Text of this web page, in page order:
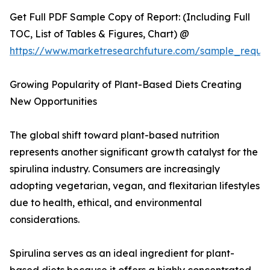
Get Full PDF Sample Copy of Report: (Including Full
TOC, List of Tables & Figures, Chart) @
https://www.marketresearchfuture.com/
Growing Popularity of Plant-Based Diets Creating
New Opportunities
The global shift toward plant-based nutrition
represents another significant growth catalyst for the
spirulina industry. Consumers are increasingly
adopting vegetarian, vegan, and flexitarian lifestyles
due to health, ethical, and environmental
considerations.
Spirulina serves as an ideal ingredient for plant-